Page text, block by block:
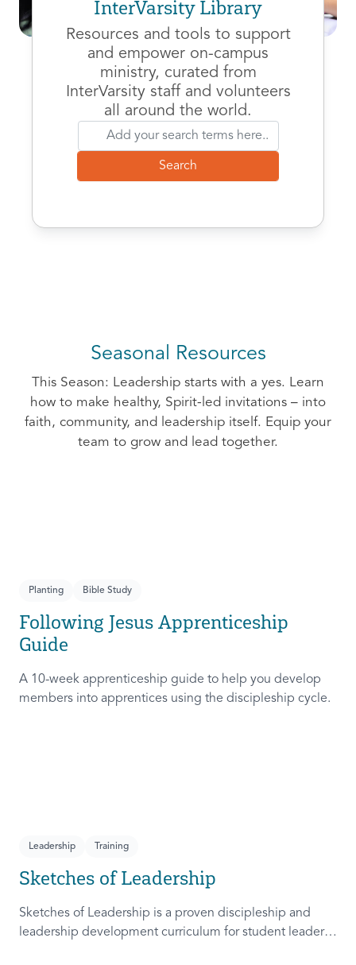
InterVarsity Library
Resources and tools to support
and empower on-campus
ministry, curated from
InterVarsity staff and volunteers
all around the world.
Seasonal Resources
This Season: Leadership starts with a yes. Learn
how to make healthy, Spirit-led invitations – into
faith, community, and leadership itself. Equip your
team to grow and lead together.
Planting Bible Study
Following Jesus Apprenticeship
Guide
A 10-week apprenticeship guide to help you develop
members into apprentices using the discipleship cycle.
Leadership Training
Sketches of Leadership
Sketches of Leadership is a proven discipleship and
leadership development curriculum for student leaders.